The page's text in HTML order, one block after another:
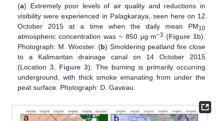
(a) Extremely poor levels of air quality and reductions in
visibility were experienced in Palagkaraya, seen here on 12
October 2015 at a time when the daily mean PM10
atmospheric concentration was ~ 850 µg·m−3 (Figure 1b).
Photograph: M. Wooster. (b) Smoldering peatland fire close
to a Kalimantan drainage canal on 14 October 2015
(Location 3, Figure 3). The burning is primarily occurring
underground, with thick smoke emanating from under the
peat surface. Photograph: D. Gaveau.